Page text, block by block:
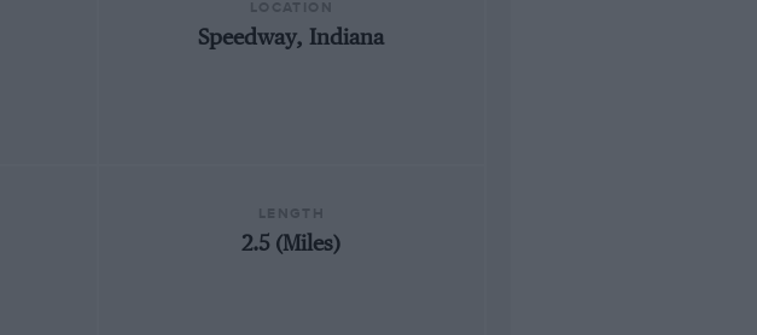
Speedway, Indiana
2.5 (Miles)